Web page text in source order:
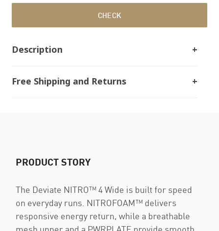
CHECK
Description
Free Shipping and Returns
PRODUCT STORY
The Deviate NITRO™ 4 Wide is built for speed
on everyday runs. NITROFOAM™ delivers
responsive energy return, while a breathable